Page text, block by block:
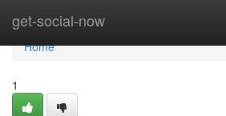
get-social-now
Home
Home
1